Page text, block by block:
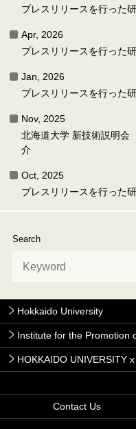
プレスリリースを行った
Apr, 2026
プレスリリースを行った
Jan, 2026
プレスリリースを行った
Nov, 2025
北海道大学 新技術説明会
介
Oct, 2025
プレスリリースを行った
Search
Hokkaido University
Institute for the Promotion
HOKKAIDO UNIVERSITY
Contact Us